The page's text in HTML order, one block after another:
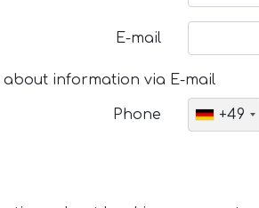
E-mail
about information via E-mail
Phone +49